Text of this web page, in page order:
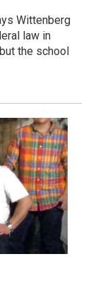
Wittenberg
law in
the school